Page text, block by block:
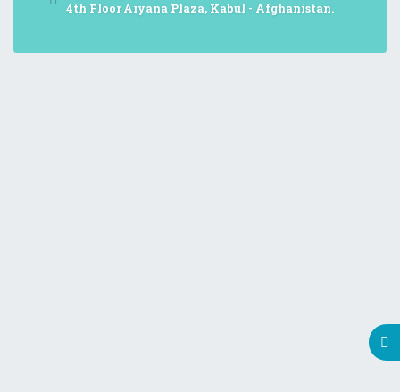
4th Floor Aryana Plaza, Kabul - Afghanistan.